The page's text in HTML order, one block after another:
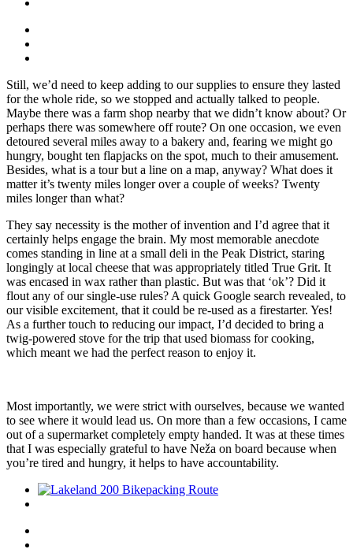
Still, we’d need to keep adding to our supplies to ensure they lasted
for the whole ride, so we stopped and actually talked to people.
Maybe there was a farm shop nearby that we didn’t know about? Or
perhaps there was somewhere off route? On one occasion, we even
detoured several miles away to a bakery and, fearing we might go
hungry, bought ten flapjacks on the spot, much to their amusement.
Besides, what is a tour but a line on a map, anyway? What does it
matter it’s twenty miles longer over a couple of weeks? Twenty
miles longer than what?
They say necessity is the mother of invention and I’d agree that it
certainly helps engage the brain. My most memorable anecdote
comes standing in line at a small deli in the Peak District, staring
longingly at local cheese that was appropriately titled True Grit. It
was encased in wax rather than plastic. But was that ‘ok’? Did it
flout any of our single-use rules? A quick Google search revealed, to
our visible excitement, that it could be re-used as a firestarter. Yes!
As a further touch to reducing our impact, I’d decided to bring a
twig-powered stove for the trip that used biomass for cooking,
which meant we had the perfect reason to enjoy it.
Most importantly, we were strict with ourselves, because we wanted
to see where it would lead us. On more than a few occasions, I came
out of a supermarket completely empty handed. It was at these times
that I was especially grateful to have Neža on board because when
you’re tired and hungry, it helps to have accountability.